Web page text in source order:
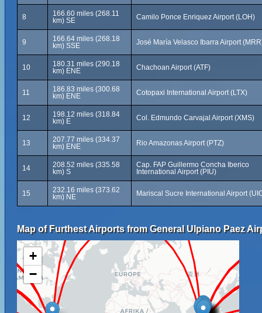
8
166.60 miles (268.11
km) SE
Camilo Ponce Enriquez Airport (LOH)
9
166.64 miles (268.18
km) SSE
José María Velasco Ibarra Airport
10
180.31 miles (290.18
km) ENE
Chachoan Airport (ATF)
11
186.83 miles (300.68
km) ENE
Cotopaxi International Airport (LTX)
12
198.12 miles (318.84
km) E
Col. Edmundo Carvajal Airport (XMS)
13
207.77 miles (334.37
km) ENE
Rio Amazonas Airport (PTZ)
14
208.52 miles (335.58
km) S
Cap. FAP Guillermo Concha Iberico
International Airport (PIU)
15
232.16 miles (373.62
km) NE
Mariscal Sucre International Airport
Map of Furthest Airports from General Ulpiano Paez
+
−